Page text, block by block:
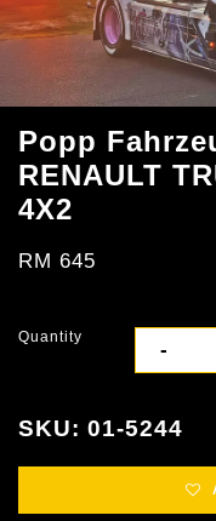
Popp
RENAULT
4X2
RM 645
Quantity
-
SKU: 01-5244